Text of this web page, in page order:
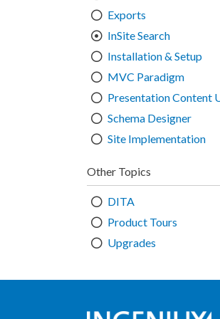
Exports
InSite Search
Installation & Setup
MVC Paradigm
Presentation Content
Schema Designer
Site Implementation
Other Topics
DITA
Product Tours
Upgrades